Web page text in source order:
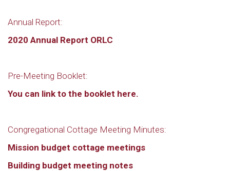
Annual Report:
2020 Annual Report ORLC
Pre-Meeting Booklet:
You can link to the booklet here.
Congregational Cottage Meeting Minutes:
Mission budget cottage meetings
Building budget meeting notes